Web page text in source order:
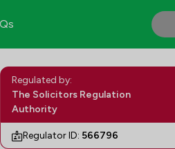
Regulated by:
The Solicitors Regulation
Authority
Regulator ID: 566796